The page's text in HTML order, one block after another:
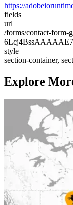
https://
fields
url
/forms/contact-form-
style
section-container,
Explore